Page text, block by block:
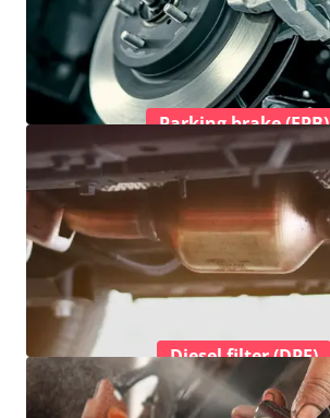
Parking brake (EPB)
Diesel filter (DPF)